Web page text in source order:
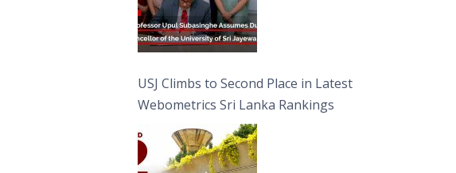
USJ Climbs to Second Place in Latest
Webometrics Sri Lanka Rankings